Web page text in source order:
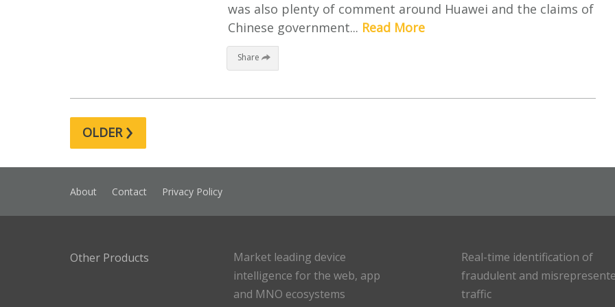
was also plenty of comment around Huawei and the claims of
Chinese government... Read More
Share
OLDER›
About Contact Privacy Policy
Other Products
Market leading device
intelligence for the web, app
and MNO ecosystems
Real-time identification of
fraudulent and
traffic